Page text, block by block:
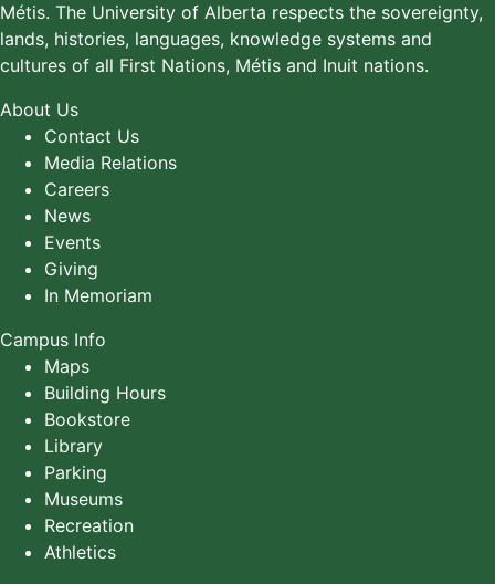
Métis. The University of Alberta respects the sovereignty,
lands, histories, languages, knowledge systems and
cultures of all First Nations, Métis and Inuit nations.
About Us
Contact Us
Media Relations
Careers
News
Events
Giving
In Memoriam
Campus Info
Maps
Building Hours
Bookstore
Library
Parking
Museums
Recreation
Athletics